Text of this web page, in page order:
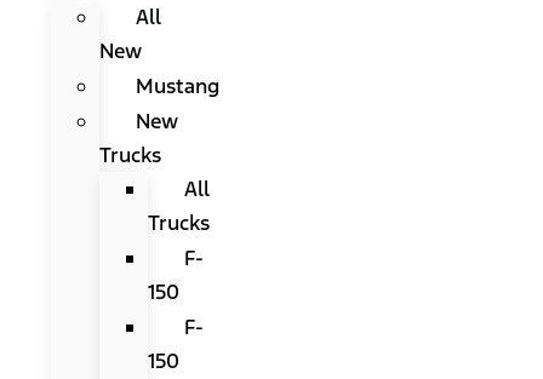
All
New
Mustang
New
Trucks
All
Trucks
F-
150
F-
150